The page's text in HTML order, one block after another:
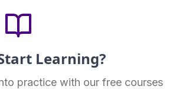
Learning?
practice with our free courses